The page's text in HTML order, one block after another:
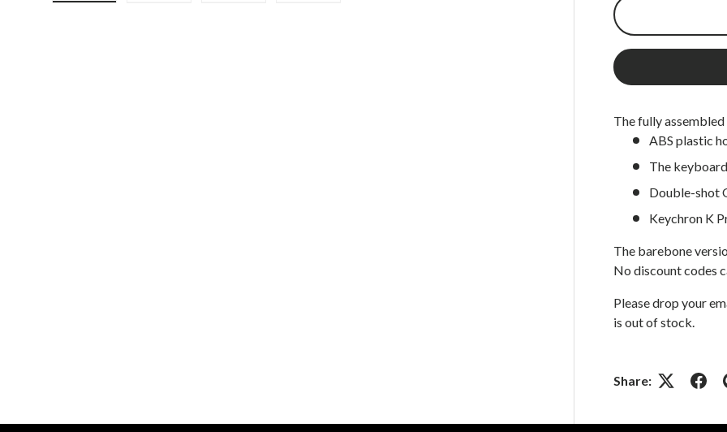
The fully
ABS plastic
The
Double-shot
Keychron K
The barebone
No discount codes
Please drop your
is out of stock.
Share: